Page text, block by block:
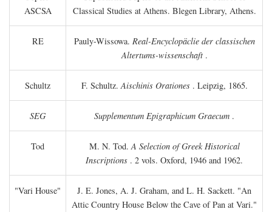
ASCSA
Classical Studies at Athens. Blegen Library, Athens.
RE Pauly-Wissowa. Real-Encyclopäclie der classischen
Altertums-wissenschaft.
Schultz F. Schultz.Aischinis Orationes. Leipzig, 1865.
SEG Supplementum Epigraphicum Graecum .
Tod M. N. Tod.A Selection of Greek Historical
Inscriptions . 2 vols. Oxford, 1946 and 1962.
"Vari House"
J. E. Jones, A. J. Graham, and L. H. Sackett. "An
Attic Country House Below the Cave of Pan at Vari."